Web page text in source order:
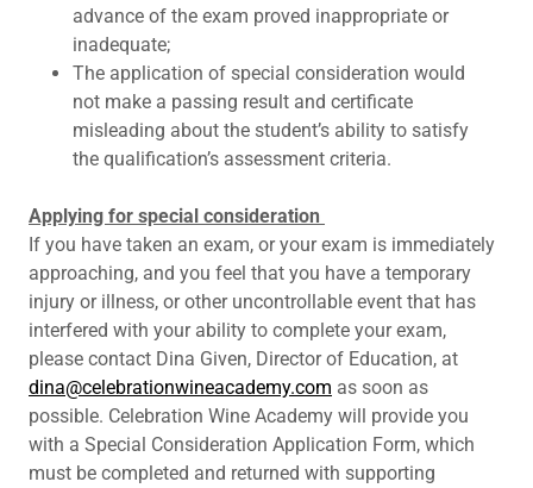
advance of the exam proved inappropriate or
inadequate;
The application of special consideration would
not make a passing result and certificate
misleading about the student’s ability to satisfy
the qualification’s assessment criteria.
Applying for special consideration
If you have taken an exam, or your exam is immediately
approaching, and you feel that you have a temporary
injury or illness, or other uncontrollable event that has
interfered with your ability to complete your exam,
please contact Dina Given, Director of Education, at
dina@celebrationwineacademy.com as soon as
possible. Celebration Wine Academy will provide you
with a Special Consideration Application Form, which
must be completed and returned with supporting